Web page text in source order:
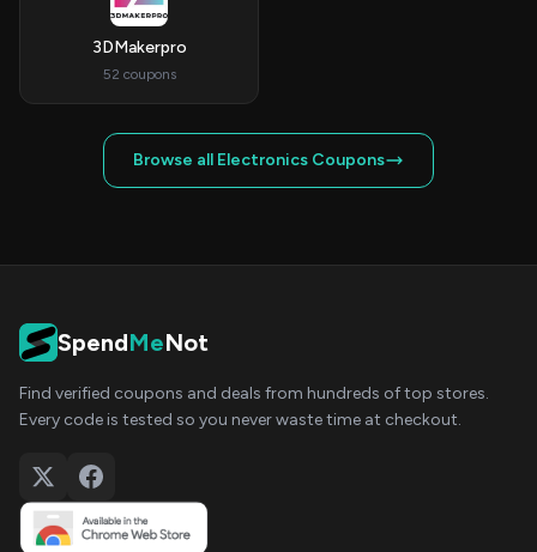
3DMakerpro
52 coupons
Browse all Electronics Coupons
SpendMeNot
Find verified coupons and deals from hundreds of top stores.
Every code is tested so you never waste time at checkout.